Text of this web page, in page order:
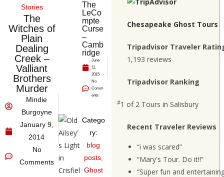
Stories
The
Witches of
Plain
Dealing
Creek –
Valliant
Brothers
Murder
Mindie
Burgoyne
January 9,
2014
No
Comments
The
LeCo
mpte
Curse
–
Camb
ridge
June
11,
2015
No
Comm
ents
Catego
ry:
blog
posts,
Ghost
Chesapeake Ghost Tours
Tripadvisor Traveler
1,193 reviews
Tripadvisor Ranking
#1 of 2 Tours in Salisbury
Recent Traveler Reviews
“i was scared”
“Mary's Tour. Do it!!”
“Super fun and